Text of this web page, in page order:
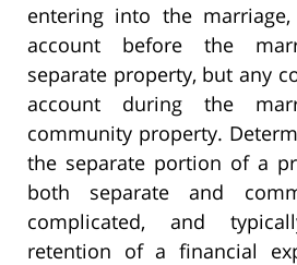
entering into the
account before the
separate property, but any
account during the
community property.
the separate portion of a
both separate and
complicated, and
retention of a financial